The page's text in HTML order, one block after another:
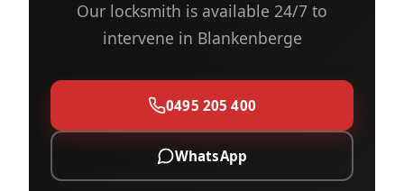
Our locksmith is available 24/7 to
intervene in Blankenberge
0495 205 400
WhatsApp